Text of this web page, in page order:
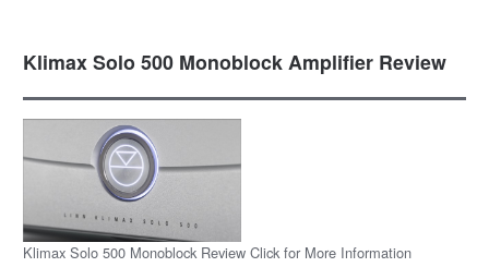
Klimax Solo 500 Monoblock Amplifier Review
Klimax Solo 500 Monoblock Review Click for More Information